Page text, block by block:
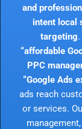
and
intent local
targeting
“affordable
PPC
“Google Ads
ads reach
or services.